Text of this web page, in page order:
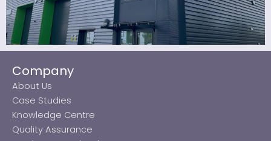
Company
About Us
Case Studies
Knowledge Centre
Quality Assurance